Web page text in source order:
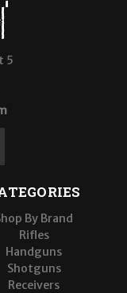
5
By Brand
Rifles
Handguns
Shotguns
Receivers